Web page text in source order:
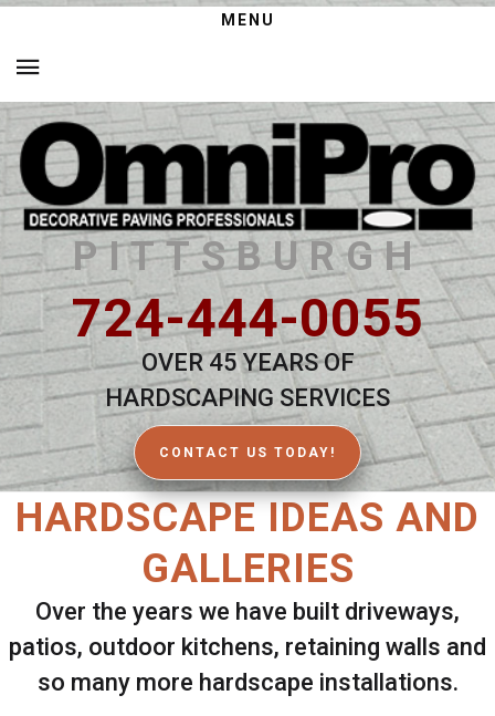
MENU
PITTSBURGH
724-444-0055
OVER 45 YEARS OF
HARDSCAPING SERVICES
CONTACT US TODAY!
HARDSCAPE IDEAS AND
GALLERIES
Over the years we have built driveways,
patios, outdoor kitchens, retaining walls and
so many more hardscape installations.